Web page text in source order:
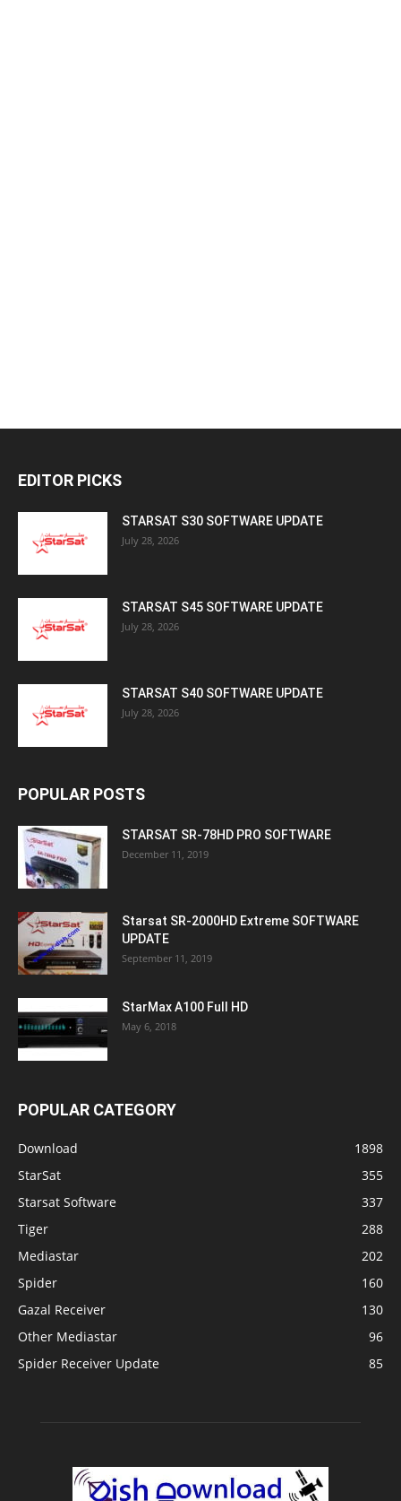
EDITOR PICKS
STARSAT S30 SOFTWARE UPDATE
July 28, 2026
STARSAT S45 SOFTWARE UPDATE
July 28, 2026
STARSAT S40 SOFTWARE UPDATE
July 28, 2026
POPULAR POSTS
STARSAT SR-78HD PRO SOFTWARE
December 11, 2019
Starsat SR-2000HD Extreme SOFTWARE
UPDATE
September 11, 2019
StarMax A100 Full HD
May 6, 2018
POPULAR CATEGORY
Download
1898
StarSat
355
Starsat Software
337
Tiger
288
Mediastar
202
Spider
160
Gazal Receiver
130
Other Mediastar
96
Spider Receiver Update
85